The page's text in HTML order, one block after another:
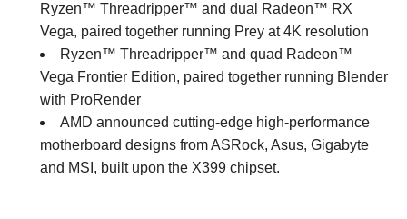
Ryzen™ Threadripper™ and dual Radeon™ RX
Vega, paired together running Prey at 4K resolution
Ryzen™ Threadripper™ and quad Radeon™
Vega Frontier Edition, paired together running Blender
with ProRender
AMD announced cutting-edge high-performance
motherboard designs from ASRock, Asus, Gigabyte
and MSI, built upon the X399 chipset.